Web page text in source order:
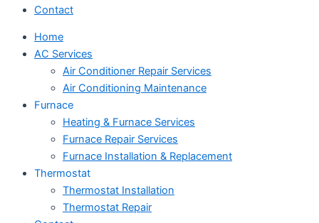
Contact
Home
AC Services
Air Conditioner Repair Services
Air Conditioning Maintenance
Furnace
Heating & Furnace Services
Furnace Repair Services
Furnace Installation & Replacement
Thermostat
Thermostat Installation
Thermostat Repair